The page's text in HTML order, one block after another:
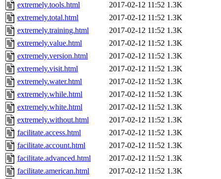
extremely.tools.html 2017-02-12 11:52 1.3K
extremely.total.html
2017-02-12 11:52 1.3K
extremely.training.html
2017-02-12 11:52 1.3K
extremely.value.html
2017-02-12 11:52 1.3K
extremely.version.html
2017-02-12 11:52 1.3K
extremely.visit.html
2017-02-12 11:52 1.3K
extremely.water.html
2017-02-12 11:52 1.3K
extremely.while.html
2017-02-12 11:52 1.3K
extremely.white.html
2017-02-12 11:52 1.3K
extremely.without.html
2017-02-12 11:52 1.3K
facilitate.access.html
2017-02-12 11:52 1.3K
facilitate.account.html
2017-02-12 11:52 1.3K
facilitate.advanced.html
2017-02-12 11:52 1.3K
facilitate.american.html
2017-02-12 11:52 1.3K